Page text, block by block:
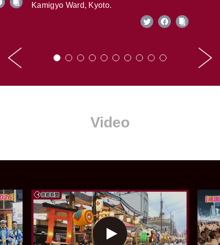
Kamigyo Ward, Kyoto.
Video